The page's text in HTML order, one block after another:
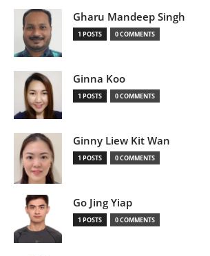
Gharu Mandeep Singh
1 POSTS 0 COMMENTS
Ginna Koo
1 POSTS 0 COMMENTS
Ginny Liew Kit Wan
1 POSTS 0 COMMENTS
Go Jing Yiap
1 POSTS 0 COMMENTS